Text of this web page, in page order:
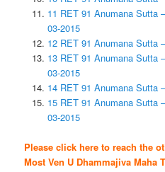
11 RET 91 Anumana Sutta
03-2015
12 RET 91 Anumana Sutta
13 RET 91 Anumana Sutta
03-2015
14 RET 91 Anumana Sutta
15 RET 91 Anumana Sutta
03-2015
Please click here to reach the
Most Ven U Dhammajiva Maha